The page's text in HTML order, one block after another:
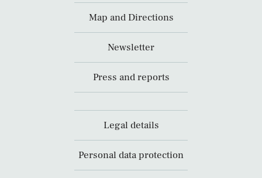
Map and Directions
Newsletter
Press and reports
Legal details
Personal data protection